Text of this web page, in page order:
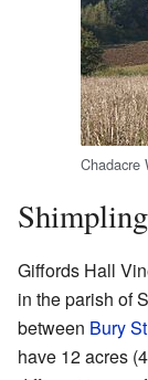
Chadacre
Giffords Hall
in the parish of
between Bury
have 12 acres